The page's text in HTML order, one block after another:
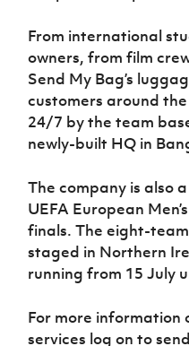
From international
owners, from film
Send My Bag’s
customers around
24/7 by the team
newly-built HQ in
The company is also
UEFA European
finals. The eight-
staged in Northern
running from 15 July
For more information
services log on to